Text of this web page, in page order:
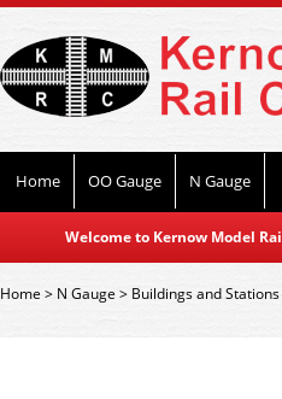
Home OO Gauge N Gauge
Welcome to Kernow Model
Home> N Gauge > Buildings and Stations